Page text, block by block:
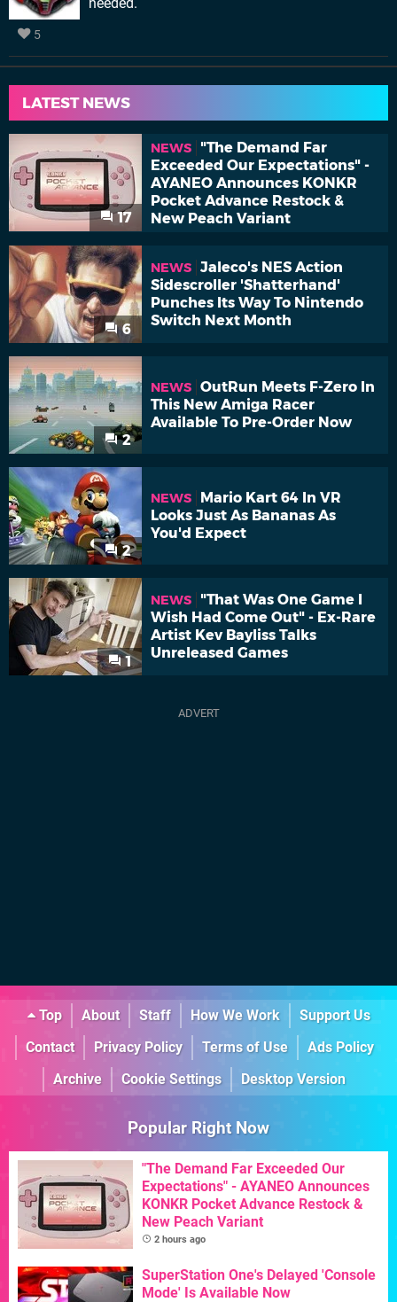
5
LATEST NEWS
17
NEWS
"The Demand Far
Exceeded Our Expectations" -
AYANEO Announces KONKR
Pocket Advance Restock &
New Peach Variant
6
NEWS Jaleco's NES Action
Sidescroller 'Shatterhand'
Punches Its Way To Nintendo
Switch Next Month
2
NEWS OutRun Meets F-Zero In
This New Amiga Racer
Available To Pre-Order Now
2
NEWS
Mario Kart 64 In VR
Looks Just As Bananas As
You'd Expect
1
NEWS
"That Was One Game I
Wish Had Come Out" - Ex-Rare
Artist Kev Bayliss Talks
Unreleased Games
Top About Staff How We Work
Support Us
Contact
Privacy Policy Terms of Use
Ads Policy
Archive
Cookie Settings Desktop Version
Popular Right Now
"The Demand Far Exceeded Our
Expectations" - AYANEO Announces
KONKR Pocket Advance Restock &
New Peach Variant
2 hours ago
SuperStation One's Delayed 'Console
Mode' Is Available Now